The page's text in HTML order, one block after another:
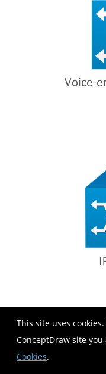
This site uses
ConceptDraw site
Cookies.